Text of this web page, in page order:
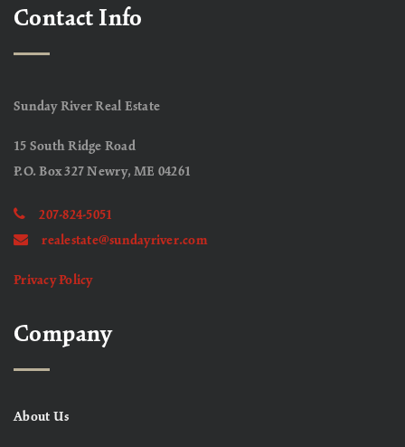
Contact Info
Sunday River Real Estate
15 South Ridge Road
P.O. Box 327 Newry, ME 04261
207-824-5051
realestate@sundayriver.com
Privacy Policy
Company
About Us